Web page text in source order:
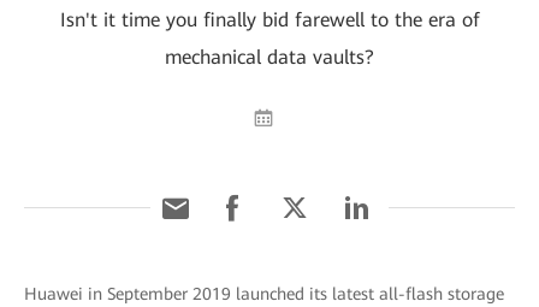
Isn't it time you finally bid farewell to the era of
mechanical data vaults?
Huawei in September 2019 launched its latest all-flash storage